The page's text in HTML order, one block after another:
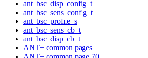
ant_bsc_disp_config_t
ant_bsc_sens_config_t
ant_bsc_profile_s
ant_bsc_sens_cb_t
ant_bsc_disp_cb_t
ANT+ common pages
ANT+ common page 70